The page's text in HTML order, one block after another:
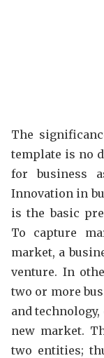
The
template is no
for business
Innovation in
is the basic
To capture
market, a
venture. In
two or more
and
new market.
two entities;